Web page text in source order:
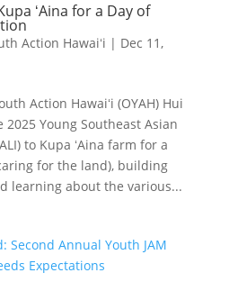
ʻAina for a Day of
Action Hawaiʻi | Dec 11,
Action Hawaiʻi (OYAH) Hui
Young Southeast Asian
to Kupa ʻAina farm for a
for the land), building
learning about the various...